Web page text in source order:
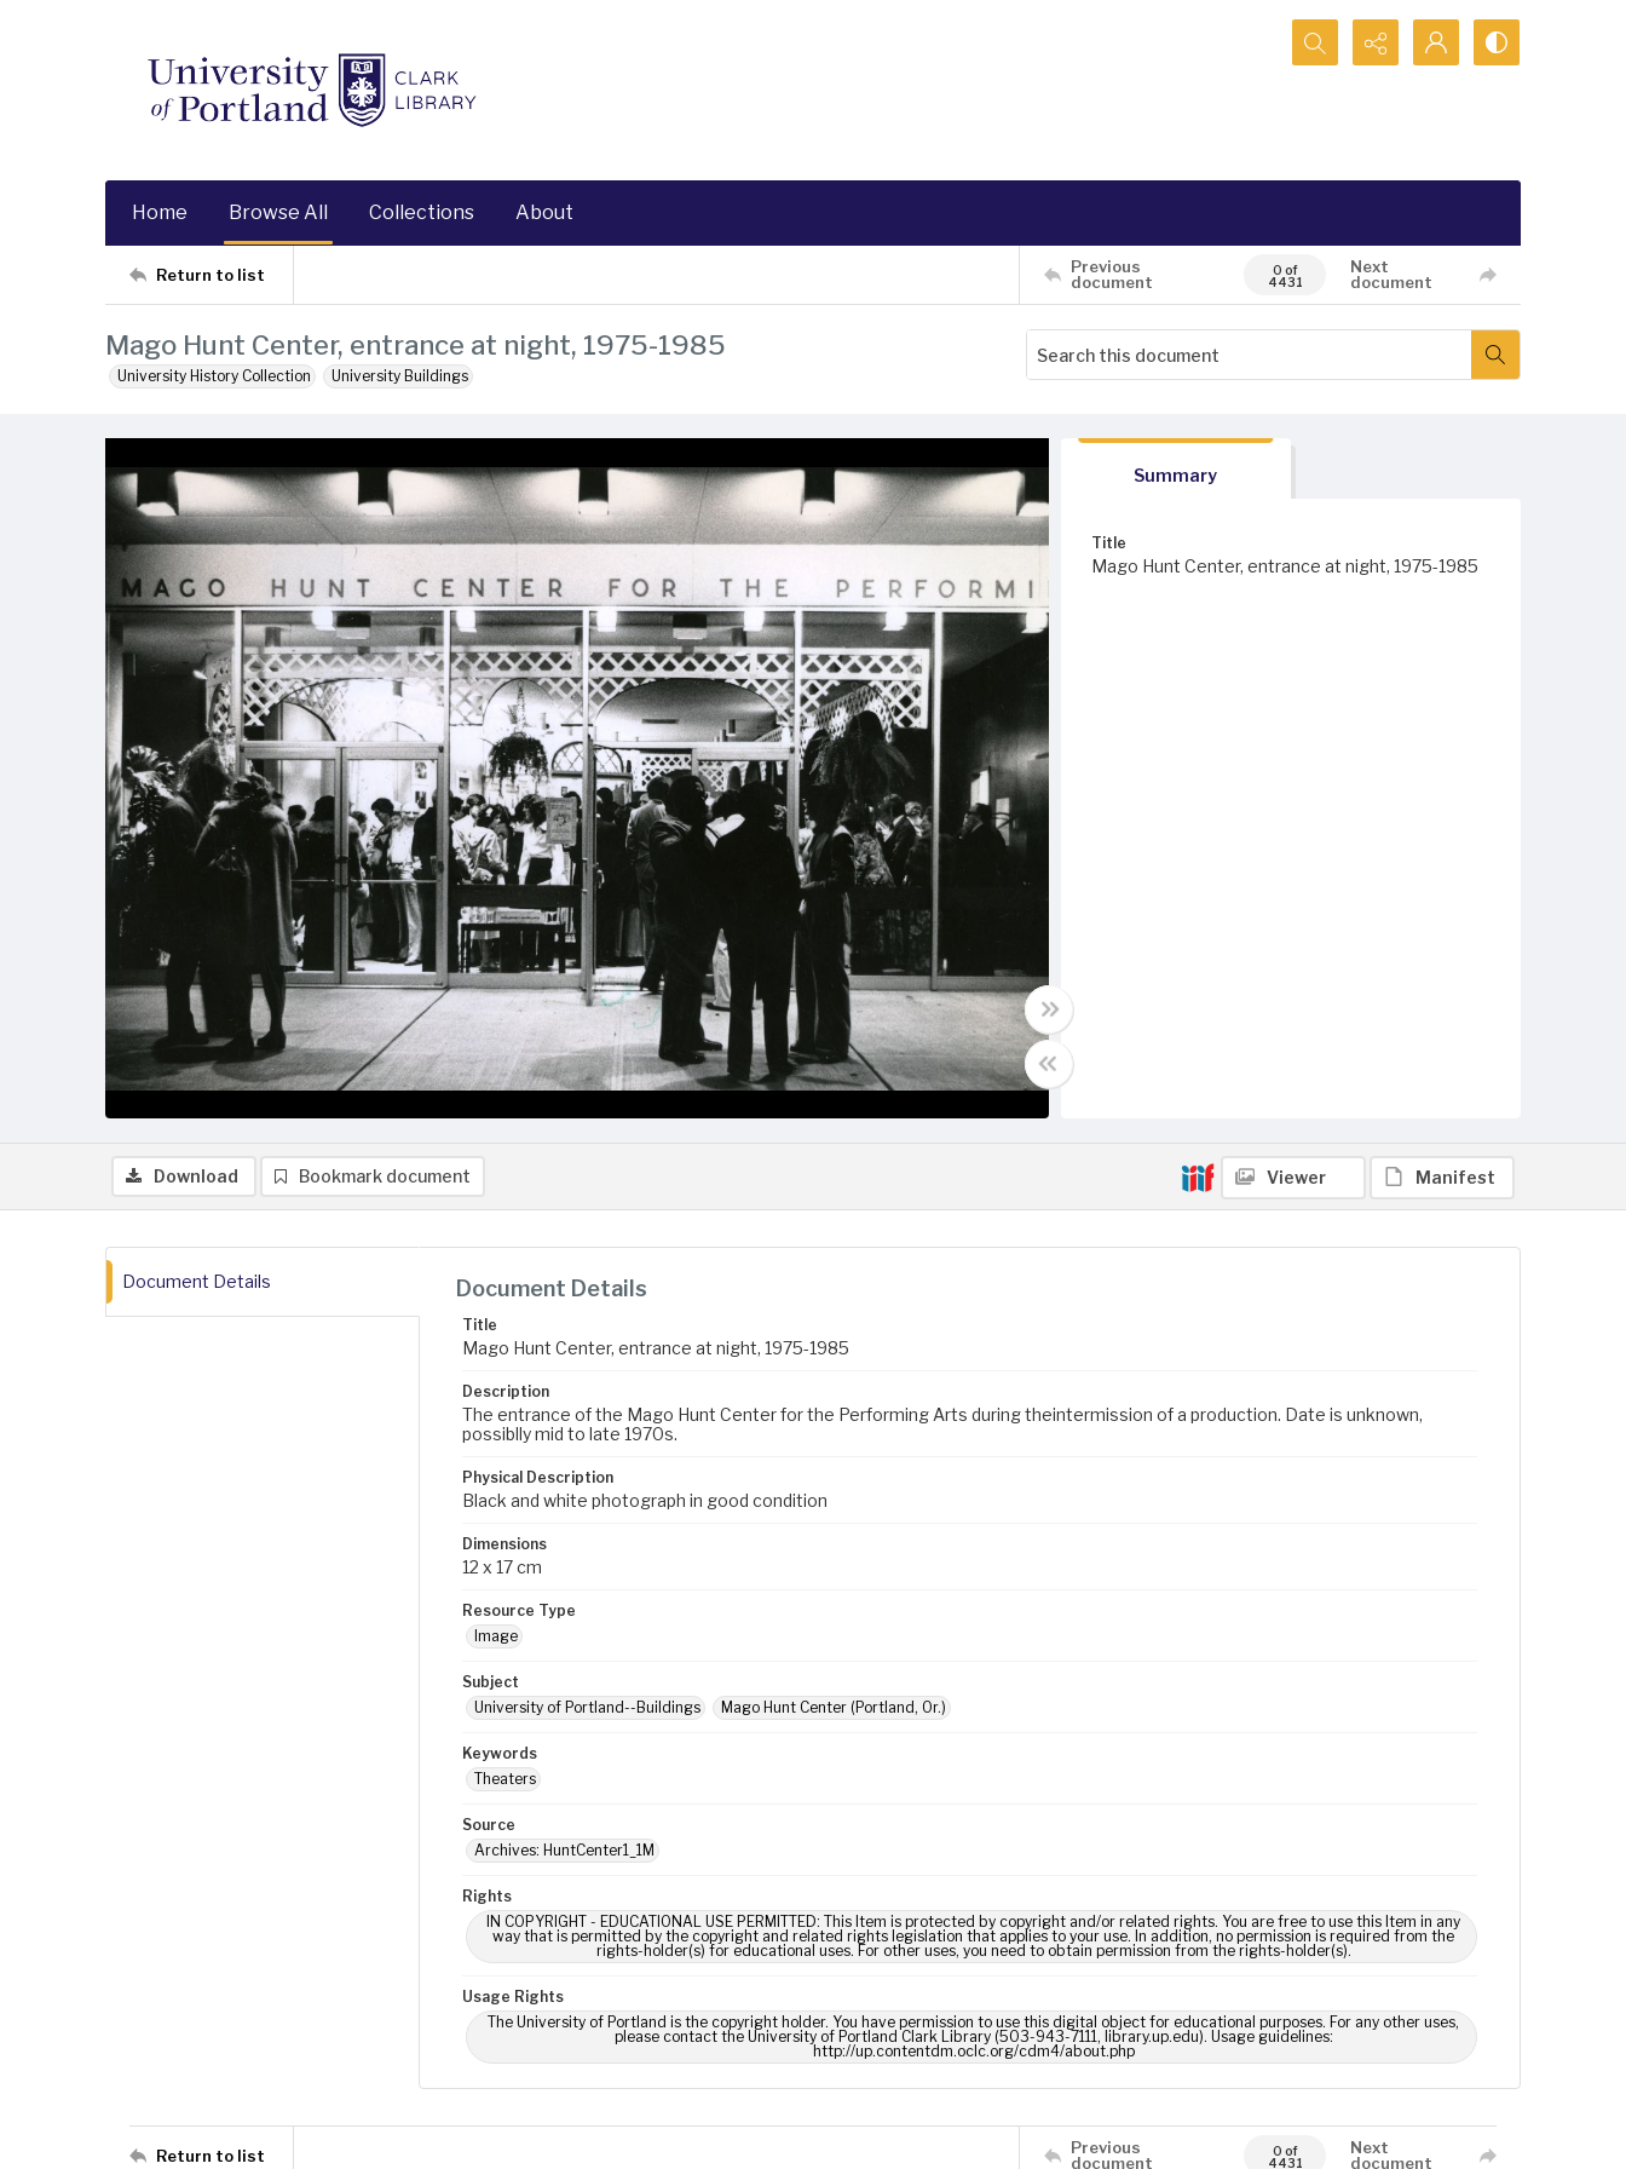
Search...
Home Browse All Collections About
Return to list
Previous
document
0 of
4431
Next
document
Mago Hunt Center, entrance at night, 1975-1985
University History Collection University Buildings
Summary
Title
Mago Hunt Center, entrance at night, 1975-1985
Download Bookmark document Viewer Manifest
Document Details Document Details
Title
Mago Hunt Center, entrance at night, 1975-1985
Description
The entrance of the Mago Hunt Center for the Performing Arts during theintermission of a production. Date is unknown,
possiblly mid to late 1970s.
Physical Description
Black and white photograph in good condition
Dimensions
12 x 17 cm
Resource Type
Image
Subject
University of Portland--Buildings
Mago Hunt Center (Portland, Or.)
Keywords
Theaters
Source
Archives: HuntCenter1_1M
Rights
IN COPYRIGHT - EDUCATIONAL USE PERMITTED: This Item is protected by copyright and/or related rights. You are free to use this Item in any
way that is permitted by the copyright and related rights legislation that applies to your use. In addition, no permission is required from the
rights-holder(s) for educational uses. For other uses, you need to obtain permission from the rights-holder(s).
Usage Rights
The University of Portland is the copyright holder. You have permission to use this digital object for educational purposes. For any other uses,
please contact the University of Portland Clark Library (503-943-7111, library.up.edu). Usage guidelines:
http://up.contentdm.oclc.org/cdm4/about.php
Return to list
Previous
document
0 of
4431
Next
document